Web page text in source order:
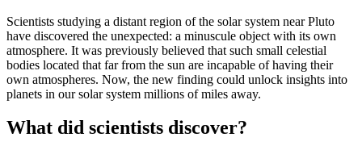
Scientists studying a distant region of the solar system near Pluto
have discovered the unexpected: a minuscule object with its own
atmosphere. It was previously believed that such small celestial
bodies located that far from the sun are incapable of having their
own atmospheres. Now, the new finding could unlock insights into
planets in our solar system millions of miles away.
What did scientists discover?